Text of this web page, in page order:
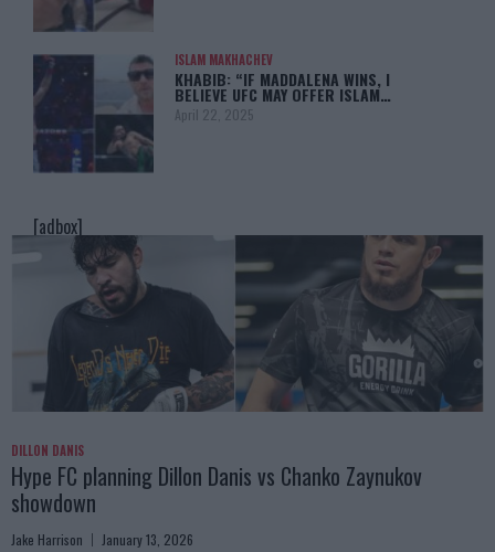
ISLAM MAKHACHEV
KHABIB: “IF MADDALENA WINS, I
BELIEVE UFC MAY OFFER ISLAM…
April 22, 2025
[adbox]
DILLON DANIS
Hype FC planning Dillon Danis vs Chanko Zaynukov
showdown
Jake Harrison January 13, 2026